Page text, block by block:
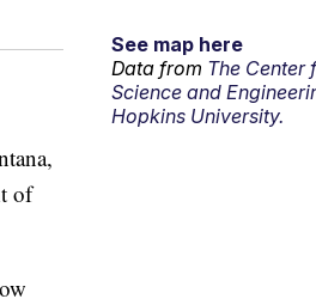
of
See map here
Data from The Center
Science and
Hopkins University.